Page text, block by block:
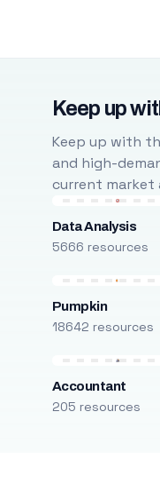
Keep up
Keep up with
and high-
current market
Data Analysis
5666 resources
Pumpkin
18642 resources
Accountant
205 resources